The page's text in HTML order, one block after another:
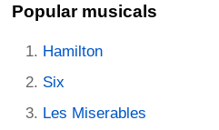
Popular musicals
Hamilton
Six
Les Miserables